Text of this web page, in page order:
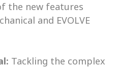
the new features
and EVOLVE
Tackling the complex